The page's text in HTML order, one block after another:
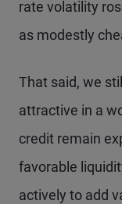
rate volatility
as modestly
That said, we
attractive in a
credit remain
favorable
actively to add